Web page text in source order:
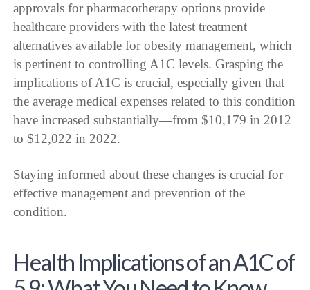
approvals for pharmacotherapy options provide
healthcare providers with the latest treatment
alternatives available for obesity management, which
is pertinent to controlling A1C levels. Grasping the
implications of A1C is crucial, especially given that
the average medical expenses related to this condition
have increased substantially—from $10,179 in 2012
to $12,022 in 2022.
Staying informed about these changes is crucial for
effective management and prevention of the
condition.
Health Implications of an A1C of